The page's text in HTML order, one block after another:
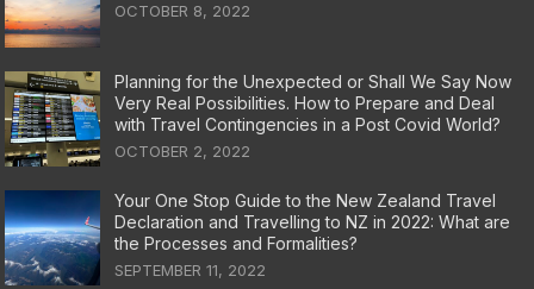
OCTOBER 8, 2022
Planning for the Unexpected or Shall We Say Now
Very Real Possibilities. How to Prepare and Deal
with Travel Contingencies in a Post Covid World?
OCTOBER 2, 2022
Your One Stop Guide to the New Zealand Travel
Declaration and Travelling to NZ in 2022: What are
the Processes and Formalities?
SEPTEMBER 11, 2022